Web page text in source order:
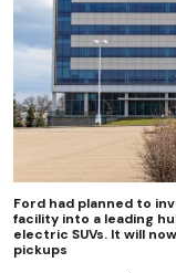
Ford had planned to
facility into a leading
electric SUVs. It will
pickups